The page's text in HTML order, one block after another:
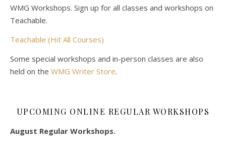
WMG Workshops. Sign up for all classes and workshops on
Teachable.
Teachable (Hit All Courses)
Some special workshops and in-person classes are also
held on the WMG Writer Store.
UPCOMING ONLINE REGULAR WORKSHOPS
August Regular Workshops.